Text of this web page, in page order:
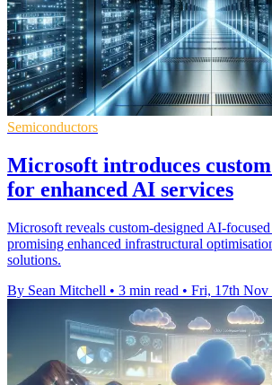
Semiconductors
Microsoft introduces
for enhanced AI services
Microsoft reveals custom-designed AI-
promising enhanced infrastructural
solutions.
By Sean Mitchell • 3 min read • Fri, 17th Nov